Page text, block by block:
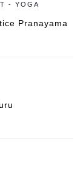
- YOGA
Pranayama